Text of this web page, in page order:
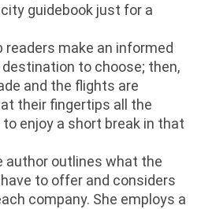
guidebook just for a
readers make an informed
to choose; then,
and the flights are
their fingertips all the
enjoy a short break in that
author outlines what the
to offer and considers
company. She employs a